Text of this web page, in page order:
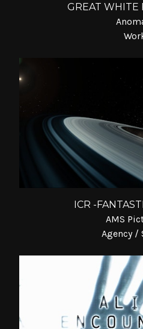
GREAT WHITE
ICR -
AMS
Agency /